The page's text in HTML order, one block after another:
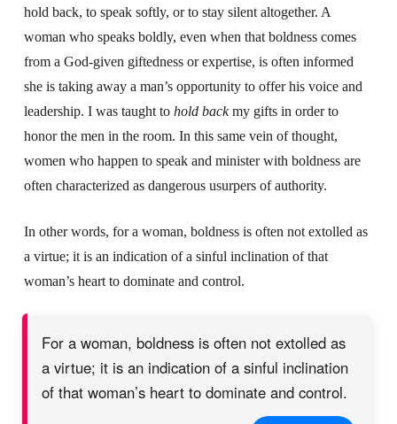
hold back, to speak softly, or to stay silent altogether. A
woman who speaks boldly, even when that boldness comes
from a God-given giftedness or expertise, is often informed
she is taking away a man’s opportunity to offer his voice and
leadership. I was taught to hold backmy gifts in order to
honor the men in the room. In this same vein of thought,
women who happen to speak and minister with boldness are
often characterized as dangerous usurpers of authority.
In other words, for a woman, boldness is often not extolled as
a virtue; it is an indication of a sinful inclination of that
woman’s heart to dominate and control.
For a woman, boldness is often not extolled as
a virtue; it is an indication of a sinful inclination
of that woman’s heart to dominate and control.